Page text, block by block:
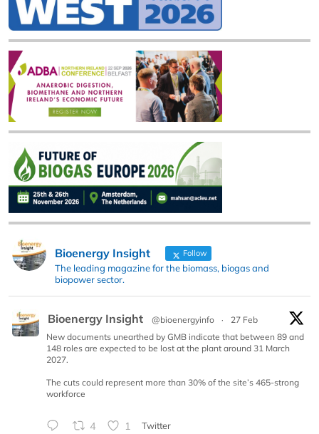
Bioenergy Insight Follow
The leading magazine for the biomass, biogas and
biopower sector.
Bioenergy Insight @bioenergyinfo ·
27 Feb
New documents unearthed by GMB indicate that between 89 and
148 roles are expected to be lost at the plant around 31 March
2027.
The cuts could represent more than 30% of the site’s 465-strong
workforce
4 1 Twitter